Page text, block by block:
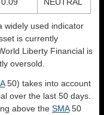
widely used indicator
is currently
Liberty Financial is
oversold.
50) takes into account
over the last 50 days.
above the SMA50